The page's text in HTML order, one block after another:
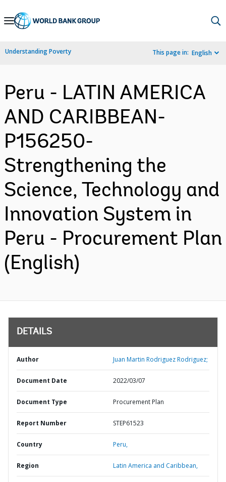
Skip
Navigation
Understanding Poverty This page in: English
Peru - LATIN AMERICA
AND CARIBBEAN-
P156250-
Strengthening the
Science, Technology and
Innovation System in
Peru - Procurement Plan
(English)
DETAILS
Author Juan Martin Rodriguez Rodriguez;
Document Date 2022/03/07
Document Type Procurement Plan
Report Number STEP61523
Country Peru,
Region Latin America and Caribbean,